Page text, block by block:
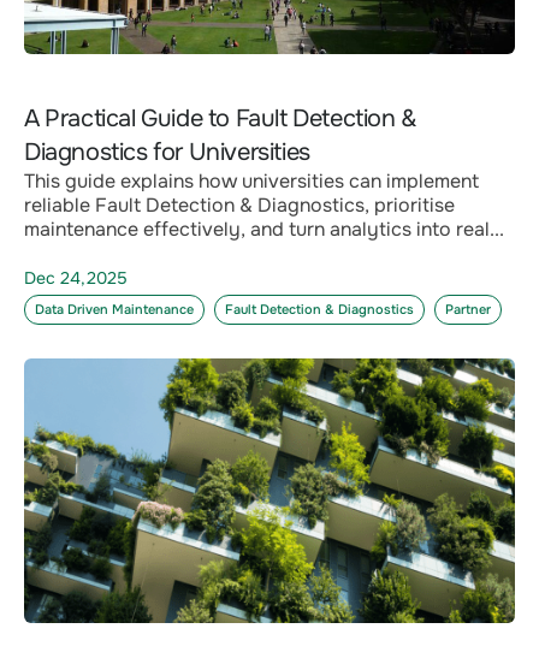
A Practical Guide to Fault Detection &
Diagnostics for Universities
This guide explains how universities can implement
reliable Fault Detection & Diagnostics, prioritise
maintenance effectively, and turn analytics into real...
Dec 24,2025
Data Driven Maintenance Fault Detection & Diagnostics Partner